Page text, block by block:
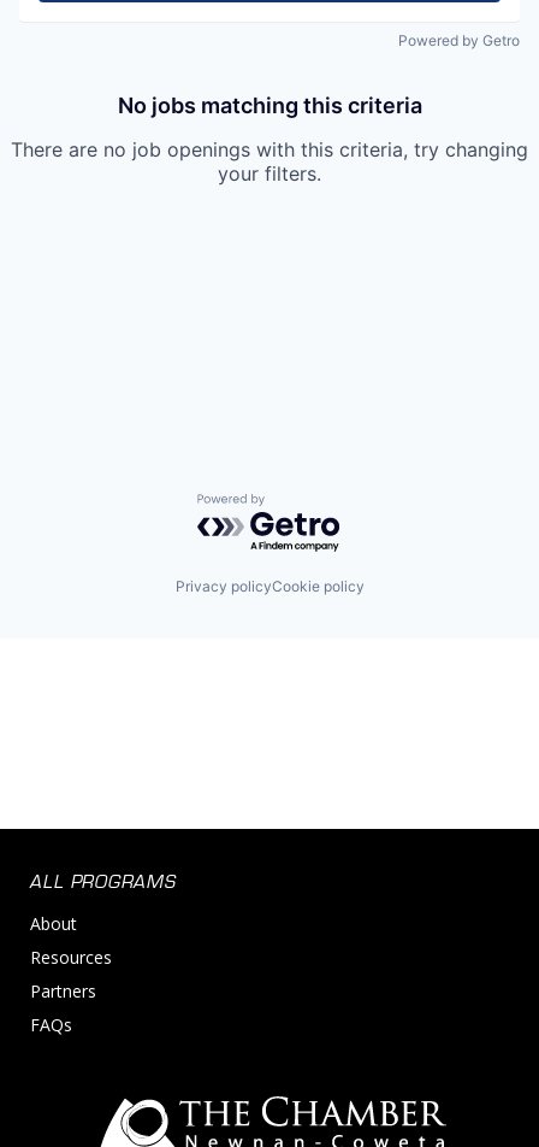
Powered by Getro
No jobs matching this criteria
There are no job openings with this criteria, try changing
your filters.
Powered by Getro.com
Privacy policyCookie policy
ALL PROGRAMS
About
Resources
Partners
FAQs